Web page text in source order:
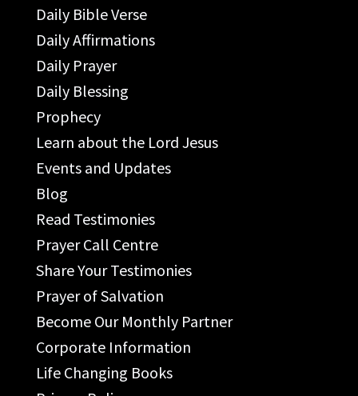
Daily Bible Verse
Daily Affirmations
Daily Prayer
Daily Blessing
Prophecy
Learn about the Lord Jesus
Events and Updates
Blog
Read Testimonies
Prayer Call Centre
Share Your Testimonies
Prayer of Salvation
Become Our Monthly Partner
Corporate Information
Life Changing Books